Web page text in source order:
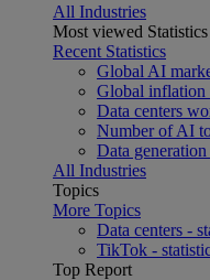
All Industries
Most viewed Statistics
Recent Statistics
Global AI
Global inflation
Data centers
Number of AI
Data
All Industries
Topics
More Topics
Data centers -
TikTok -
Top Report